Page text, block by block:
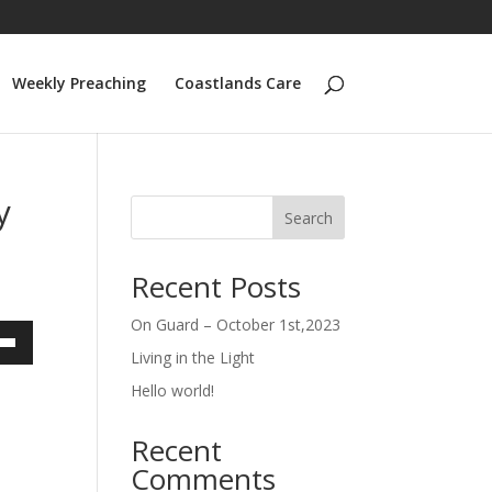
Weekly Preaching Coastlands Care
Search
Recent Posts
On Guard – October 1st,2023
Living in the Light
Hello world!
Recent
Comments